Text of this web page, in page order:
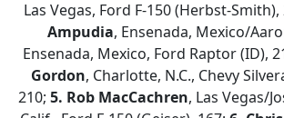
Las Vegas, Ford F-150 (Herbst-Smith),
Ampudia, Ensenada, Mexico/
Ensenada, Mexico, Ford Raptor (ID),
Gordon, Charlotte, N.C., Chevy
210; 5. Rob MacCachren, Las Vegas/